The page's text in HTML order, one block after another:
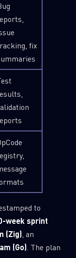
fix
to
week sprint
(Zig), an
(Go). The plan